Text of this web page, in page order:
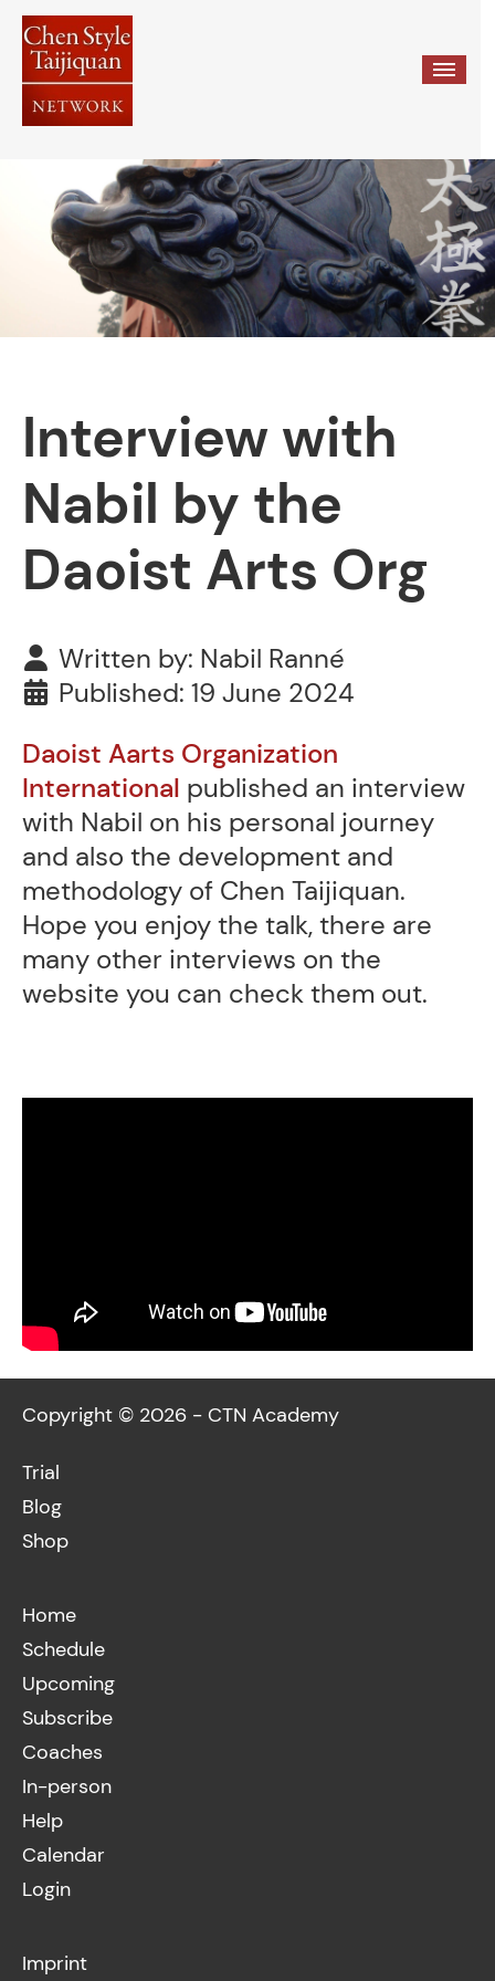
≡
Interview with
Nabil by the
Daoist Arts Org
Written by: Nabil Ranné
Published: 19 June 2024
Daoist Aarts Organization
International published an interview
with Nabil on his personal journey
and also the development and
methodology of Chen Taijiquan.
Hope you enjoy the talk, there are
many other interviews on the
website you can check them out.
Copyright © 2026 - CTN Academy
Trial
Blog
Shop
Home
Schedule
Upcoming
Subscribe
Coaches
In-person
Help
Calendar
Login
Imprint